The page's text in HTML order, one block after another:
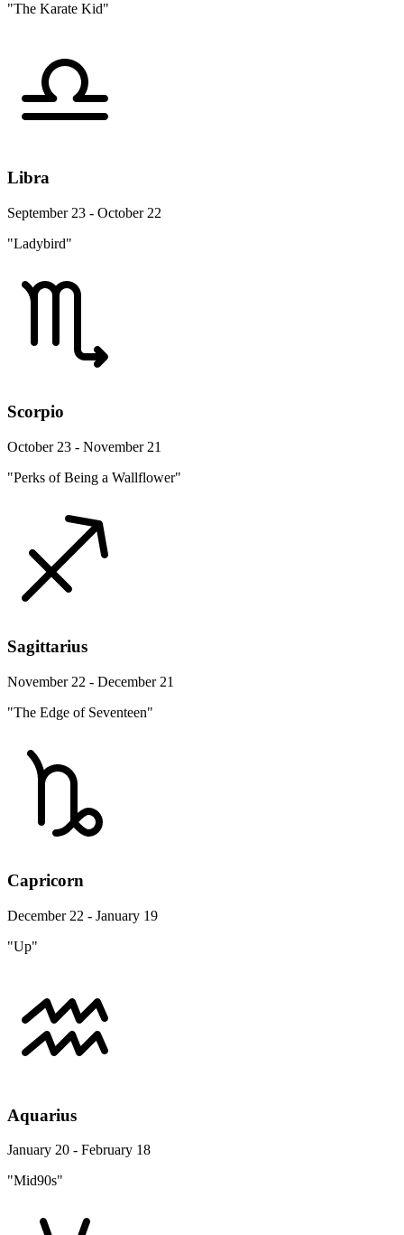
"The Karate Kid"
Libra
September 23 - October 22
"Ladybird"
Scorpio
October 23 - November 21
"Perks of Being a Wallflower"
Sagittarius
November 22 - December 21
"The Edge of Seventeen"
Capricorn
December 22 - January 19
"Up"
Aquarius
January 20 - February 18
"Mid90s"